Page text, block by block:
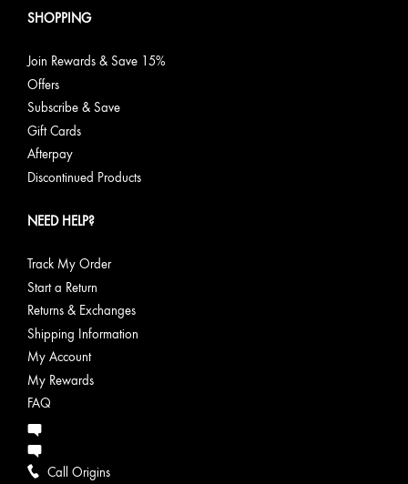
SHOPPING
Join Rewards & Save 15%
Offers
Subscribe & Save
Gift Cards
Afterpay
Discontinued Products
NEED HELP?
Track My Order
Start a Return
Returns & Exchanges
Shipping Information
My Account
My Rewards
FAQ
Call Origins